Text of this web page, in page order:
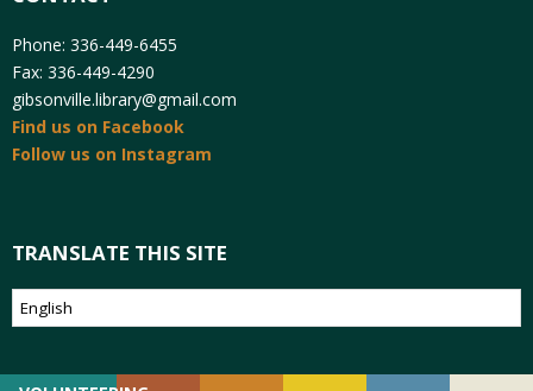
Phone: 336-449-6455
Fax: 336-449-4290
gibsonville.library@gmail.com
Find us on Facebook
Follow us on Instagram
TRANSLATE THIS SITE